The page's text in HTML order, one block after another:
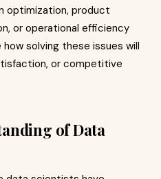
optimization, product
or operational efficiency
solving these issues will
or competitive
of Data